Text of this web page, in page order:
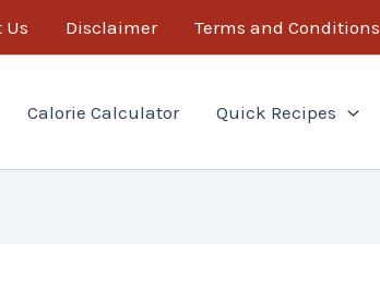
Us Disclaimer Terms and Conditions
Calorie Calculator Quick Recipes